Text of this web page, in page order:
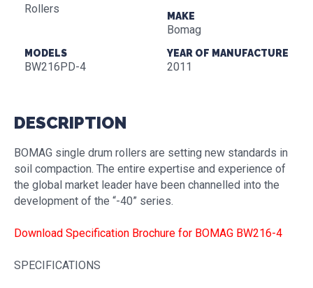
Rollers
MAKE
Bomag
MODELS
BW216PD-4
YEAR OF MANUFACTURE
2011
DESCRIPTION
BOMAG single drum rollers are setting new standards in
soil compaction. The entire expertise and experience of
the global market leader have been channelled into the
development of the “-40” series.
Download Specification Brochure for BOMAG BW216-4
SPECIFICATIONS